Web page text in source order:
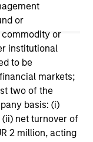
or
or
institutional
to be
markets;
two of the
basis: (i)
net turnover of
2 million, acting
herein does
as an
to sell or a
in any
the
such jurisdiction.